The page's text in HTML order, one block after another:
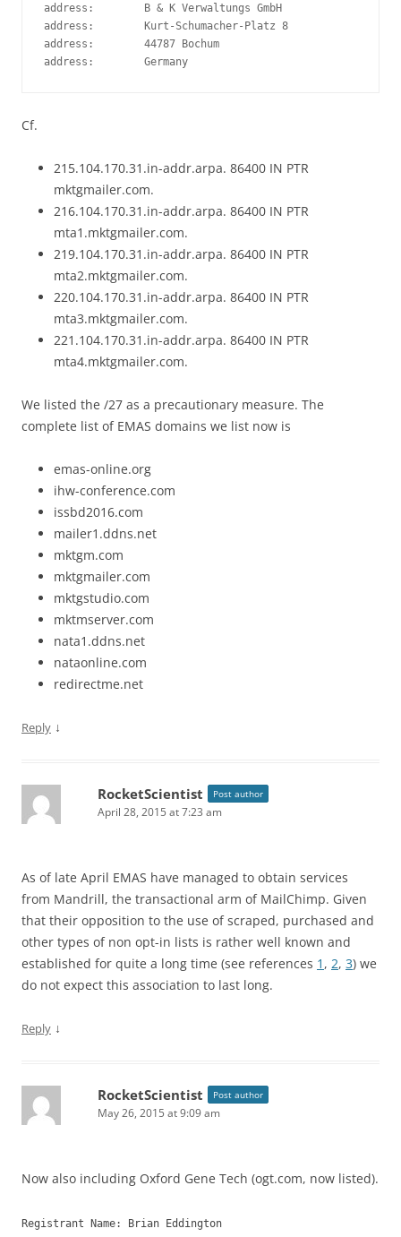
address:        B & K Verwaltungs GmbH
address:        Kurt-Schumacher-Platz 8
address:        44787 Bochum
Cf.
215.104.170.31.in-addr.arpa. 86400 IN PTR
mktgmailer.com.
216.104.170.31.in-addr.arpa. 86400 IN PTR
mta1.mktgmailer.com.
219.104.170.31.in-addr.arpa. 86400 IN PTR
mta2.mktgmailer.com.
220.104.170.31.in-addr.arpa. 86400 IN PTR
mta3.mktgmailer.com.
221.104.170.31.in-addr.arpa. 86400 IN PTR
mta4.mktgmailer.com.
We listed the /27 as a precautionary measure. The
complete list of EMAS domains we list now is
emas-online.org
ihw-conference.com
issbd2016.com
mailer1.ddns.net
mktgm.com
mktgmailer.com
mktgstudio.com
mktmserver.com
nata1.ddns.net
nataonline.com
redirectme.net
Reply ↓
RocketScientist Post author
April 28, 2015 at 7:23 am
As of late April EMAS have managed to obtain services
from Mandrill, the transactional arm of MailChimp. Given
that their opposition to the use of scraped, purchased and
other types of non opt-in lists is rather well known and
established for quite a long time (see references 1 , 2, 3) we
do not expect this association to last long.
Reply ↓
RocketScientist Post author
May 26, 2015 at 9:09 am
Now also including Oxford Gene Tech (ogt.com, now listed).
Registrant Name: Brian Eddington